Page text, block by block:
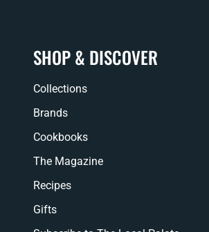
SHOP & DISCOVER
Collections
Brands
Cookbooks
The Magazine
Recipes
Gifts